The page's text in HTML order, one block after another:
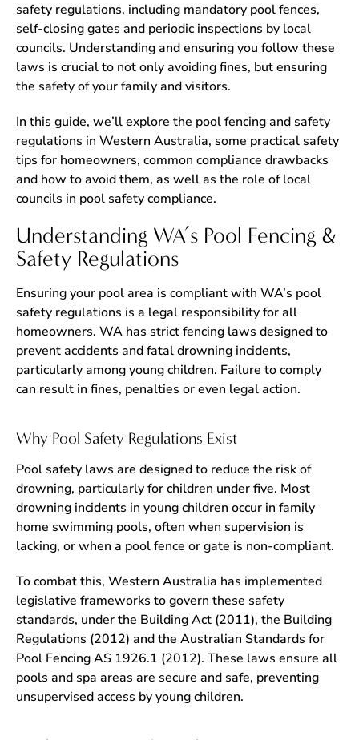
safety regulations, including mandatory pool fences,
self-closing gates and periodic inspections by local
councils. Understanding and ensuring you follow these
laws is crucial to not only avoiding fines, but ensuring
the safety of your family and visitors.
In this guide, we’ll explore the pool fencing and safety
regulations in Western Australia, some practical safety
tips for homeowners, common compliance drawbacks
and how to avoid them, as well as the role of local
councils in pool safety compliance.
Understanding WA’s Pool Fencing &
Safety Regulations
Ensuring your pool area is compliant with WA’s pool
safety regulations is a legal responsibility for all
homeowners. WA has strict fencing laws designed to
prevent accidents and fatal drowning incidents,
particularly among young children. Failure to comply
can result in fines, penalties or even legal action.
Why Pool Safety Regulations Exist
Pool safety laws are designed to reduce the risk of
drowning, particularly for children under five. Most
drowning incidents in young children occur in family
home swimming pools, often when supervision is
lacking, or when a pool fence or gate is non-compliant.
To combat this, Western Australia has implemented
legislative frameworks to govern these safety
standards, under the Building Act (2011), the Building
Regulations (2012) and the Australian Standards for
Pool Fencing AS 1926.1 (2012). These laws ensure all
pools and spa areas are secure and safe, preventing
unsupervised access by young children.